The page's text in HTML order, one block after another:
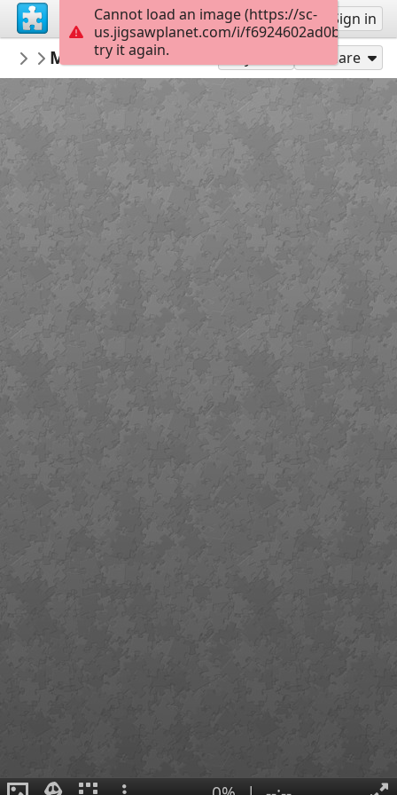
Sign up Sign in
repeta59
My featured puzzles
Mexico Cabo San Lucas Boats 24
Share
Cannot load an image (https://sc-
us.jigsawplanet.com/i/
try it again.